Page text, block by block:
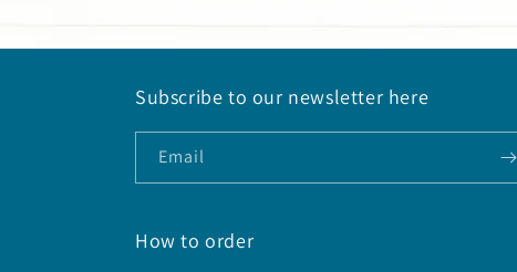
Subscribe to our newsletter here
Email
How to order